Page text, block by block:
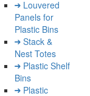
Louvered
Panels for
Plastic Bins
Stack &
Nest Totes
Plastic Shelf
Bins
Plastic